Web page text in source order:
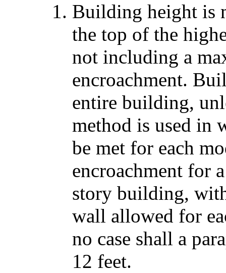
Building height is
the top of the
not including a
encroachment.
entire building,
method is used in
be met for each
encroachment for
story building,
wall allowed for
no case shall a
12 feet.